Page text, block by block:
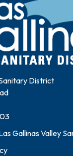
District
Gallinas Valley